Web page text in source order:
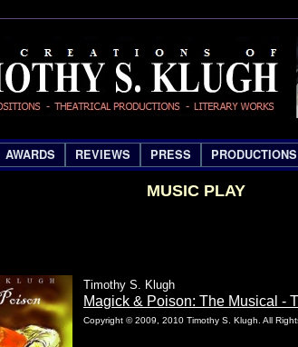
AWARDS REVIEWS PRESS PRODUCTIONS
MUSIC PLAY
Timothy S. Klugh
Magick & Poison: The Musical -
Copyright © 2009, 2010 Timothy S. Klugh. All